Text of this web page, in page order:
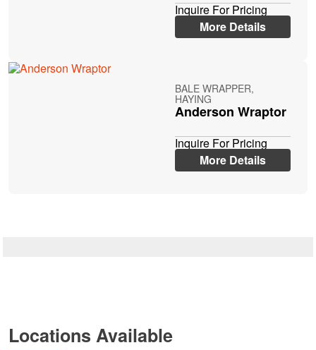
Inquire For Pricing
More Details
BALE WRAPPER,
HAYING
Anderson Wraptor
Inquire For Pricing
More Details
Locations Available